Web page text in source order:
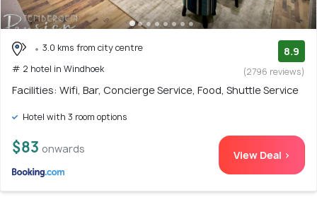
3.0 kms from city centre
# 2 hotel in Windhoek
8.9
(2796 reviews)
Facilities: Wifi, Bar, Concierge Service, Food, Shuttle Service
Hotel with 3 room options
$83 onwards View Deal >